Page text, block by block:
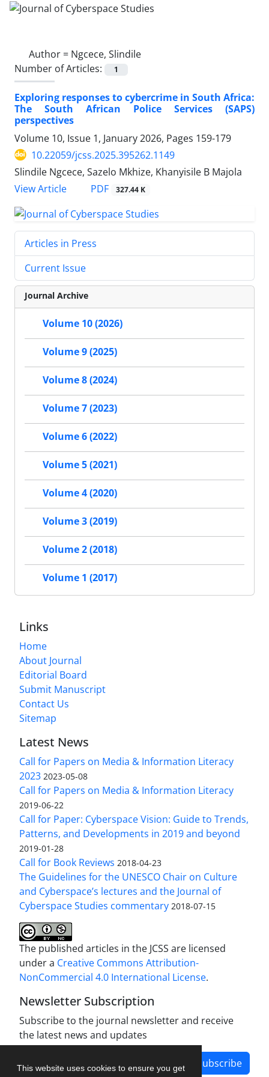
This website uses cookies to ensure you get
Author = Ngcece, Slindile
Number of Articles:
1
Exploring responses to cybercrime in South Africa:
The South African Police Services (SAPS)
perspectives
Volume 10, Issue 1, January 2026, Pages 159-179
10.22059/jcss.2025.395262.1149
Slindile Ngcece, Sazelo Mkhize, Khanyisile B Majola
View Article
PDF 327.44 K
Articles in Press
Current Issue
Journal Archive
Volume 10 (2026)
Volume 9 (2025)
Volume 8 (2024)
Volume 7 (2023)
Volume 6 (2022)
Volume 5 (2021)
Volume 4 (2020)
Volume 3 (2019)
Volume 2 (2018)
Volume 1 (2017)
Links
Home
About Journal
Editorial Board
Submit Manuscript
Contact Us
Sitemap
Latest News
Call for Papers on Media & Information Literacy
2023 2023-05-08
Call for Papers on Media & Information Literacy
2019-06-22
Call for Paper: Cyberspace Vision: Guide to Trends,
Patterns, and Developments in 2019 and beyond
2019-01-28
Call for Book Reviews 2018-04-23
The Guidelines for the UNESCO Chair on Culture
and Cyberspace’s lectures and the Journal of
Cyberspace Studies commentary 2018-07-15
The published articles in the JCSS are licensed
under a Creative Commons Attribution-
NonCommercial 4.0 International License.
Newsletter Subscription
Subscribe to the journal newsletter and receive
the latest news and updates
Subscribe